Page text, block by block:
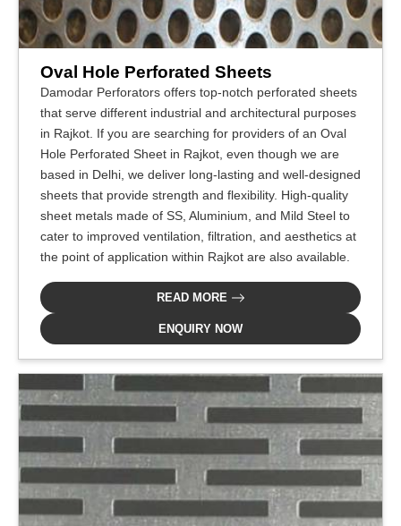
Oval Hole Perforated Sheets
Damodar Perforators offers top-notch perforated sheets
that serve different industrial and architectural purposes
in Rajkot. If you are searching for providers of an Oval
Hole Perforated Sheet in Rajkot, even though we are
based in Delhi, we deliver long-lasting and well-designed
sheets that provide strength and flexibility. High-quality
sheet metals made of SS, Aluminium, and Mild Steel to
cater to improved ventilation, filtration, and aesthetics at
the point of application within Rajkot are also available.
READ MORE
ENQUIRY NOW